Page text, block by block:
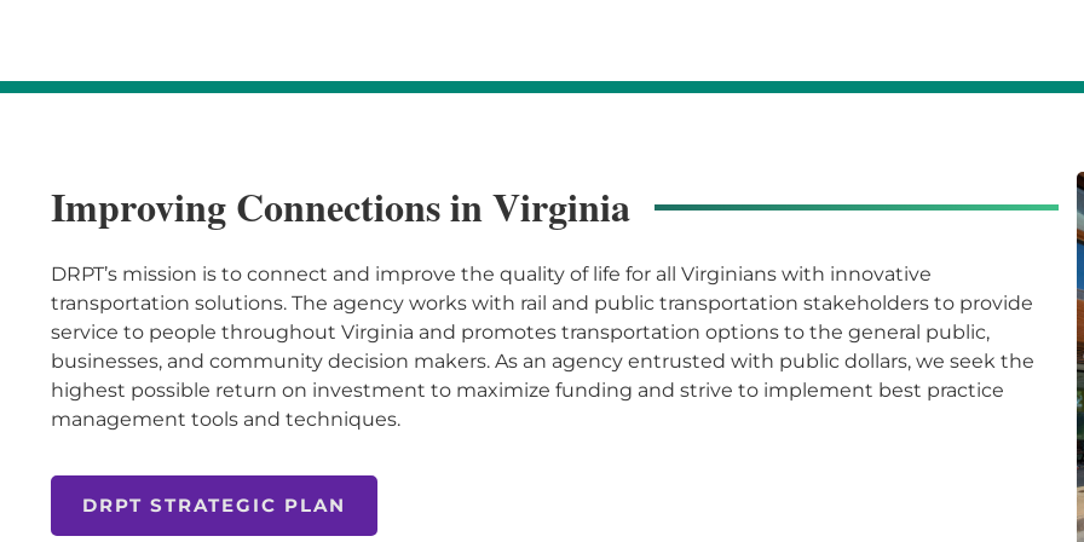
Improving Connections in Virginia
DRPT’s mission is to connect and improve the quality of life for all Virginians with innovative
transportation solutions. The agency works with rail and public transportation stakeholders to provide
service to people throughout Virginia and promotes transportation options to the general public,
businesses, and community decision makers. As an agency entrusted with public dollars, we seek the
highest possible return on investment to maximize funding and strive to implement best practice
management tools and techniques.
DRPT STRATEGIC PLAN